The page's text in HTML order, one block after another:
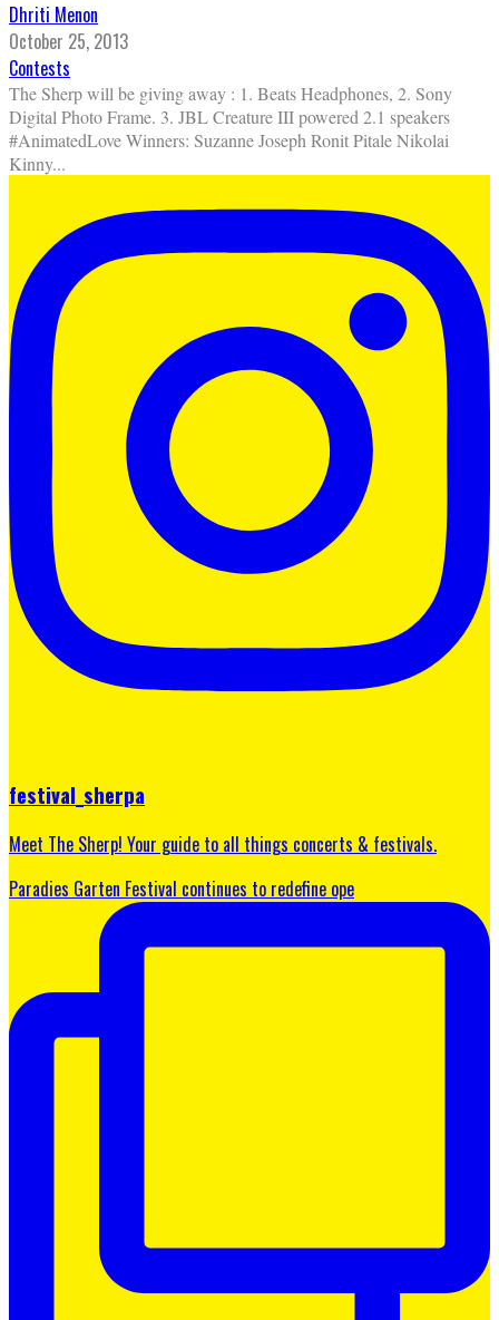
Dhriti Menon
October 25, 2013
Contests
The Sherp will be giving away : 1. Beats Headphones, 2. Sony
Digital Photo Frame. 3. JBL Creature III powered 2.1 speakers
#AnimatedLove Winners: Suzanne Joseph Ronit Pitale Nikolai
Kinny...
festival_sherpa
Meet The Sherp! Your guide to all things concerts & festivals.
Paradies Garten Festival continues to redefine ope